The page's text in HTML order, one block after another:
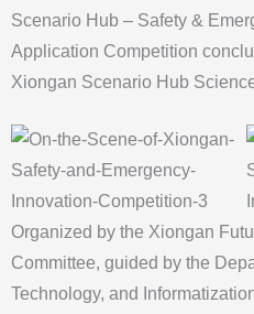
Scenario Hub – Safety &
Application Competition
Xiongan Scenario Hub
Organized by the Xiongan
Committee, guided by the
Technology, and